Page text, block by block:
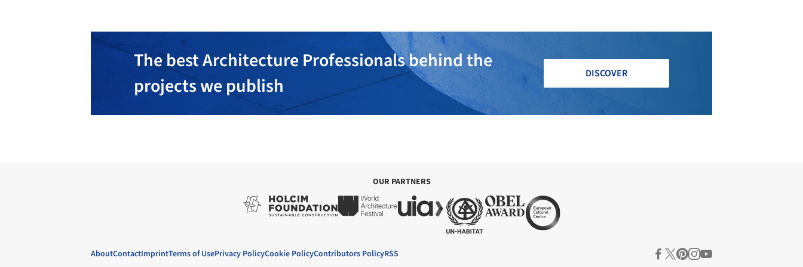
The best Architecture Professionals behind the
projects we publish
DISCOVER